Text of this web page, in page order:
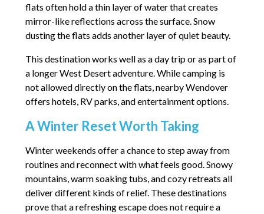
flats often hold a thin layer of water that creates
mirror-like reflections across the surface. Snow
dusting the flats adds another layer of quiet beauty.
This destination works well as a day trip or as part of
a longer West Desert adventure. While camping is
not allowed directly on the flats, nearby Wendover
offers hotels, RV parks, and entertainment options.
A Winter Reset Worth Taking
Winter weekends offer a chance to step away from
routines and reconnect with what feels good. Snowy
mountains, warm soaking tubs, and cozy retreats all
deliver different kinds of relief. These destinations
prove that a refreshing escape does not require a